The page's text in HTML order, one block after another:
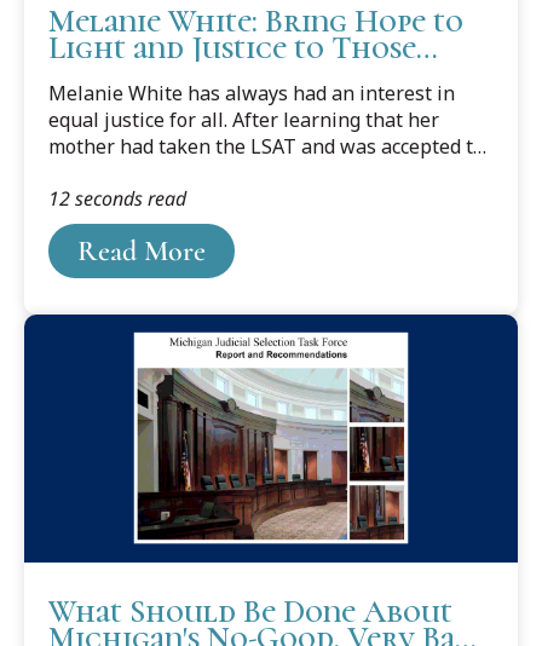
Melanie White: Bring Hope to
Light and Justice to Those
Needing Protection
Melanie White has always had an interest in
equal justice for all. After learning that her
mother had taken the LSAT and was accepted to
for the law grew stronger. It stems from her
strong feelings and interest in wanting to make
sure people are treated fairly, with respect, and
with justice.
Read More
12 seconds read
What Should Be Done About
Michigan's No-Good, Very Bad